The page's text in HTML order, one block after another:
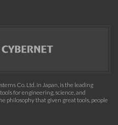
Co. Ltd. in Japan, is the leading
for engineering, science, and
philosophy that given great tools, people